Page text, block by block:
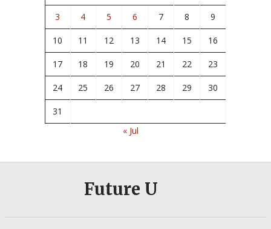
3 4 5 6 7 8 9
10 11 12 13 14 15 16
17 18 19 20 21 22 23
24 25 26 27 28 29 30
31
« Jul
Future U